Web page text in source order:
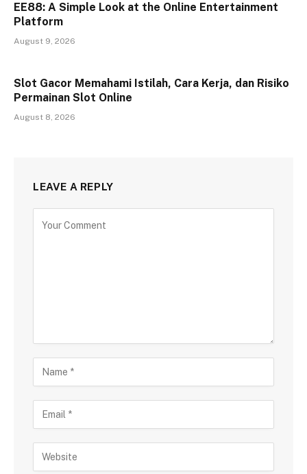
EE88: A Simple Look at the Online Entertainment
Platform
August 9, 2026
Slot Gacor Memahami Istilah, Cara Kerja, dan Risiko
Permainan Slot Online
August 8, 2026
LEAVE A REPLY